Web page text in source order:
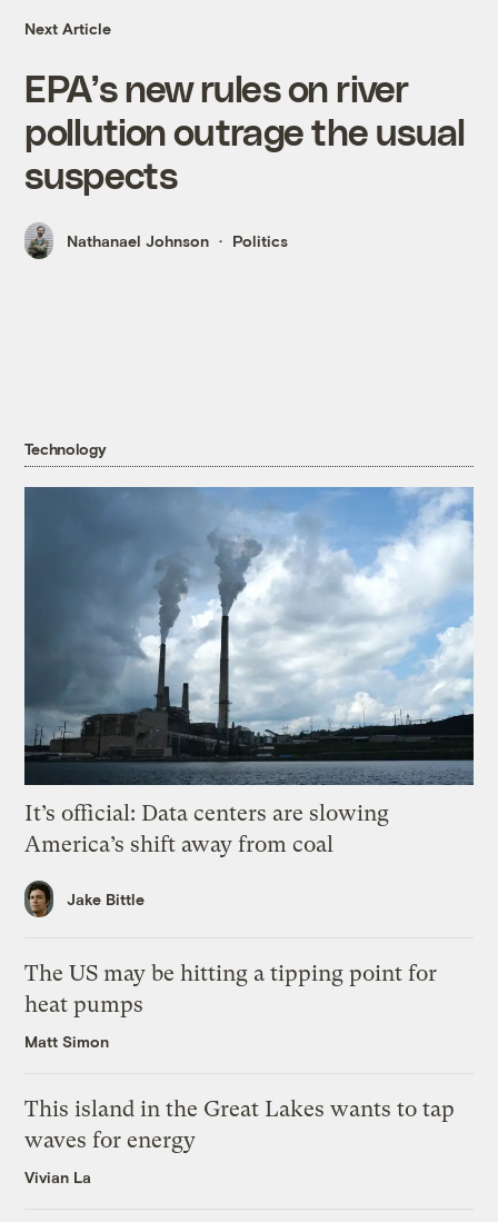
Next Article
EPA’s new rules on river
pollution outrage the usual
suspects
Nathanael Johnson Politics
Technology
It’s official: Data centers are slowing
America’s shift away from coal
Jake Bittle
The US may be hitting a tipping point for
heat pumps
Matt Simon
This island in the Great Lakes wants to tap
waves for energy
Vivian La